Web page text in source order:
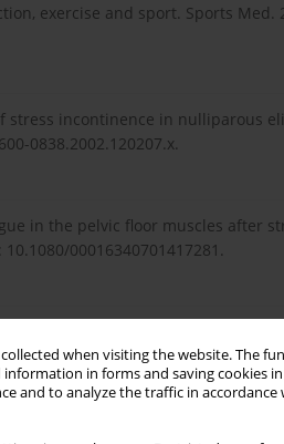
when visiting the website. The
in forms and saving cookies
and to analyze the traffic in accordance
exercise and sport. Sports Med.
stress incontinence in nulliparous
0838.2002.120207.x.
in the pelvic floor muscles after
00016340701417281.
JP. Urinary incontinence in elite
4.
urinary incontinence in elite